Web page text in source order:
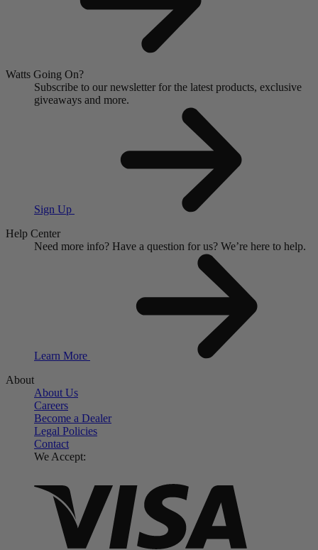
Watts Going On?
Subscribe to our newsletter for the latest products, exclusive
giveaways and more.
Sign Up
Help Center
Need more info? Have a question for us? We’re here to help.
Learn More
About
About Us
Careers
Become a Dealer
Legal Policies
Contact
We Accept: